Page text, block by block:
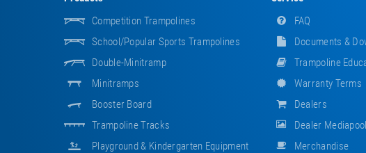
Competition Trampolines
School/popular Sports Trampolines
Double-Minitramp
Minitramps
Booster Board
Trampoline Tracks
Playground & Kindergarten Equipment
FAQ
Documents &
Trampoline
Warranty Terms
Dealers
Dealer Mediapool
Merchandise